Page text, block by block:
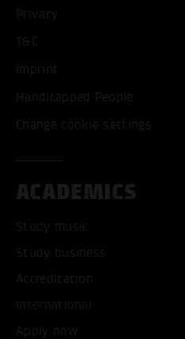
Privacy
T&C
Imprint
Handicapped People
Change cookie settings
ACADEMICS
Study music
Study business
Accreditation
International
Apply now